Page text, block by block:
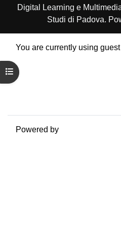
Open course index
Digital Learning e
Studi di Padova.
You are currently using
Policies
Powered by